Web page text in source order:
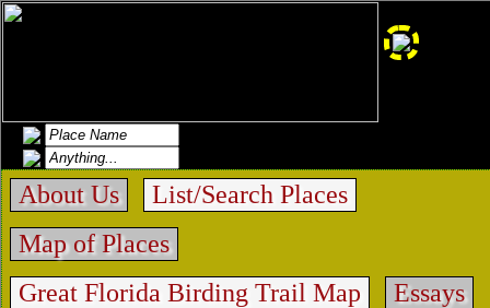
About Us
List/Search Places
Map of Places
Great Florida Birding Trail Map
Essays